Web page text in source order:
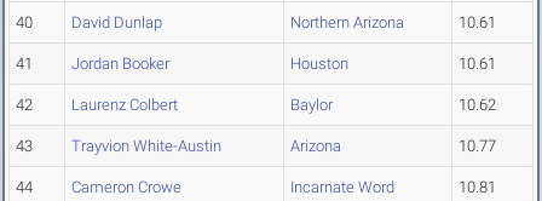
40 David Dunlap Northern Arizona 10.61
41 Jordan Booker Houston 10.61
42 Laurenz Colbert Baylor 10.62
43 Trayvion White-Austin Arizona 10.77
44 Cameron Crowe Incarnate Word 10.81